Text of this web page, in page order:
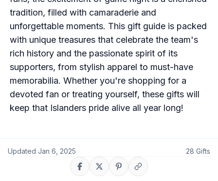
tradition, filled with camaraderie and
unforgettable moments. This gift guide is packed
with unique treasures that celebrate the team's
rich history and the passionate spirit of its
supporters, from stylish apparel to must-have
memorabilia. Whether you're shopping for a
devoted fan or treating yourself, these gifts will
keep that Islanders pride alive all year long!
Updated Jan 6, 2025 28 Gifts
Share on Facebook
Share on XShare on Pinterest
Copy link